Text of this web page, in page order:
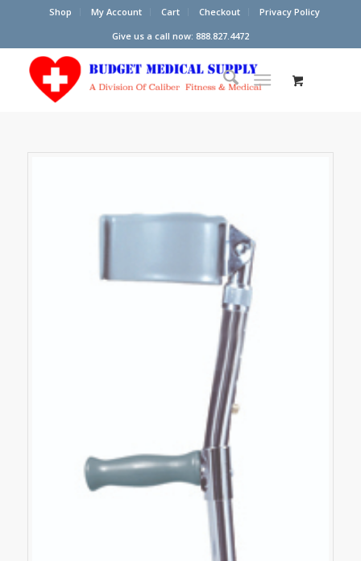
Shop My Account Cart Checkout
Privacy Policy
Give us a call now: 888.827.4472